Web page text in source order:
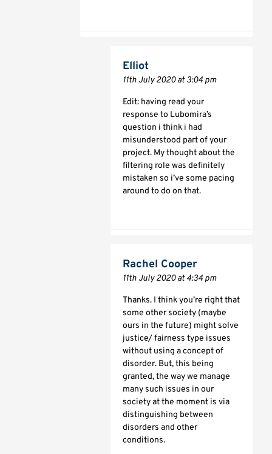
Elliot
11th July 2020 at 3:04 pm
Edit: having read your
response to Lubomira’s
question i think i had
misunderstood part of your
project. My thought about the
filtering role was definitely
mistaken so i’ve some pacing
around to do on that.
Rachel Cooper
11th July 2020 at 4:34 pm
Thanks. I think you’re right that
some other society (maybe
ours in the future) might solve
justice/ fairness type issues
without using a concept of
disorder. But, this being
granted, the way we manage
many such issues in our
society at the moment is via
distinguishing between
disorders and other
conditions.